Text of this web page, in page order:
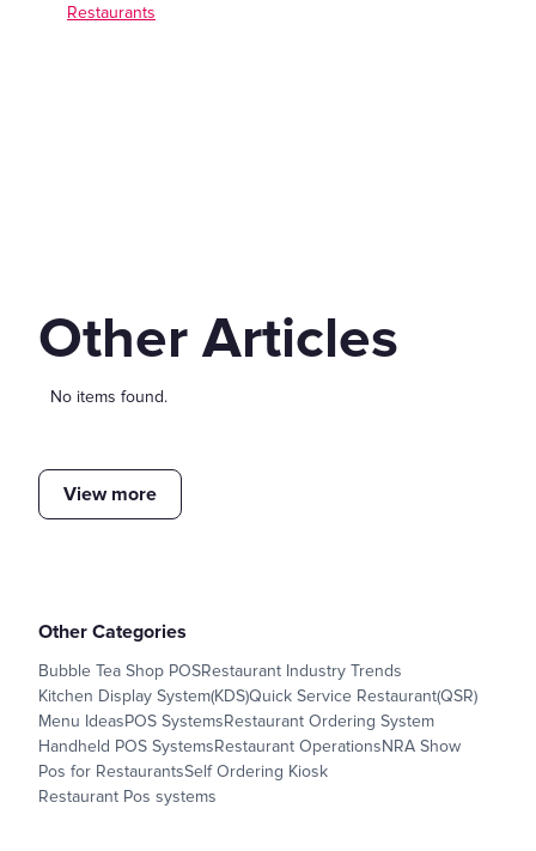
Restaurants
Other Articles
No items found.
View more
Other Categories
Bubble Tea Shop POSRestaurant Industry Trends
Kitchen Display System(KDS)Quick Service Restaurant(QSR)
Menu IdeasPOS SystemsRestaurant Ordering System
Handheld POS SystemsRestaurant OperationsNRA Show
Pos for RestaurantsSelf Ordering Kiosk
Restaurant Pos systems